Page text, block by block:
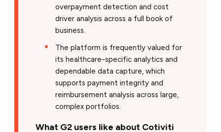
overpayment detection and cost
driver analysis across a full book of
business.
The platform is frequently valued for
its healthcare-specific analytics and
dependable data capture, which
supports payment integrity and
reimbursement analysis across large,
complex portfolios.
What G2 users like about Cotiviti